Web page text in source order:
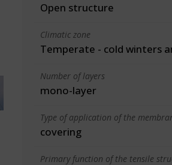
Open structure
Climatic zone
Temperate - cold winters
Number of layers
mono-layer
Type of application of the
covering
Primary function of the tensile